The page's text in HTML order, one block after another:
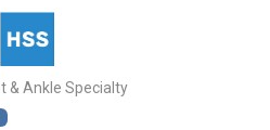
& Ankle Specialty